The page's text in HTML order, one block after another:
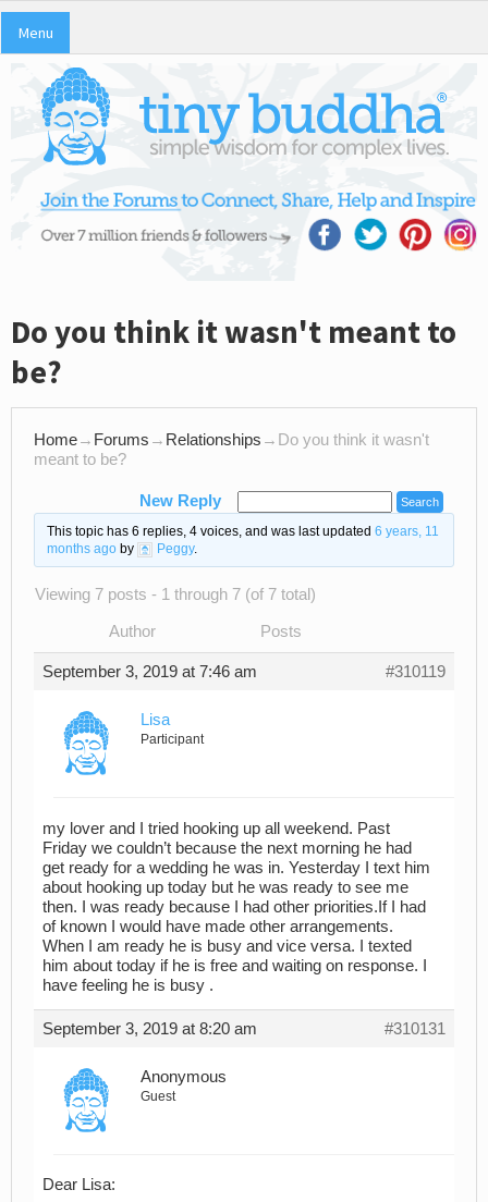
Menu
Do you think it wasn't meant to
be?
Home→ Forums → Relationships → Do you think it wasn't
meant to be?
New Reply
This topic has 6 replies, 4 voices, and was last updated 6 years, 11
months agoby Peggy.
Viewing 7 posts - 1 through 7 (of 7 total)
Author Posts
September 3, 2019 at 7:46 am #310119
Lisa
Participant
my lover and I tried hooking up all weekend. Past
Friday we couldn’t because the next morning he had
get ready for a wedding he was in. Yesterday I text him
about hooking up today but he was ready to see me
then. I was ready because I had other priorities.If I had
of known I would have made other arrangements.
When I am ready he is busy and vice versa. I texted
him about today if he is free and waiting on response. I
have feeling he is busy .
September 3, 2019 at 8:20 am #310131
Anonymous
Guest
Dear Lisa: